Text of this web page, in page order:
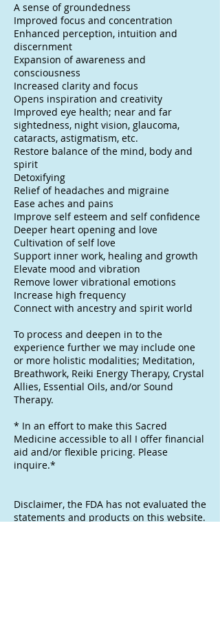
A sense of groundedness
Improved focus and concentration
Enhanced perception, intuition and
discernment
Expansion of awareness and
consciousness
Increased clarity and focus
Opens inspiration and creativity
Improved eye health; near and far
sightedness, night vision, glaucoma,
cataracts, astigmatism, etc.
Restore balance of the mind, body and
spirit
Detoxifying
Relief of headaches and migraine
Ease aches and pains
Improve self esteem and self confidence
Deeper heart opening and love
Cultivation of self love
Support inner work, healing and growth
Elevate mood and vibration
Remove lower vibrational emotions
Increase high frequency
Connect with ancestry and spirit world
To process and deepen in to the
experience further we may include one
or more holistic modalities; Meditation,
Breathwork, Reiki Energy Therapy, Crystal
Allies, Essential Oils, and/or Sound
Therapy.
* In an effort to make this Sacred
Medicine accessible to all I offer financial
aid and/or flexible pricing. Please
inquire.*
Disclaimer, the FDA has not evaluated the
statements and products on this website.